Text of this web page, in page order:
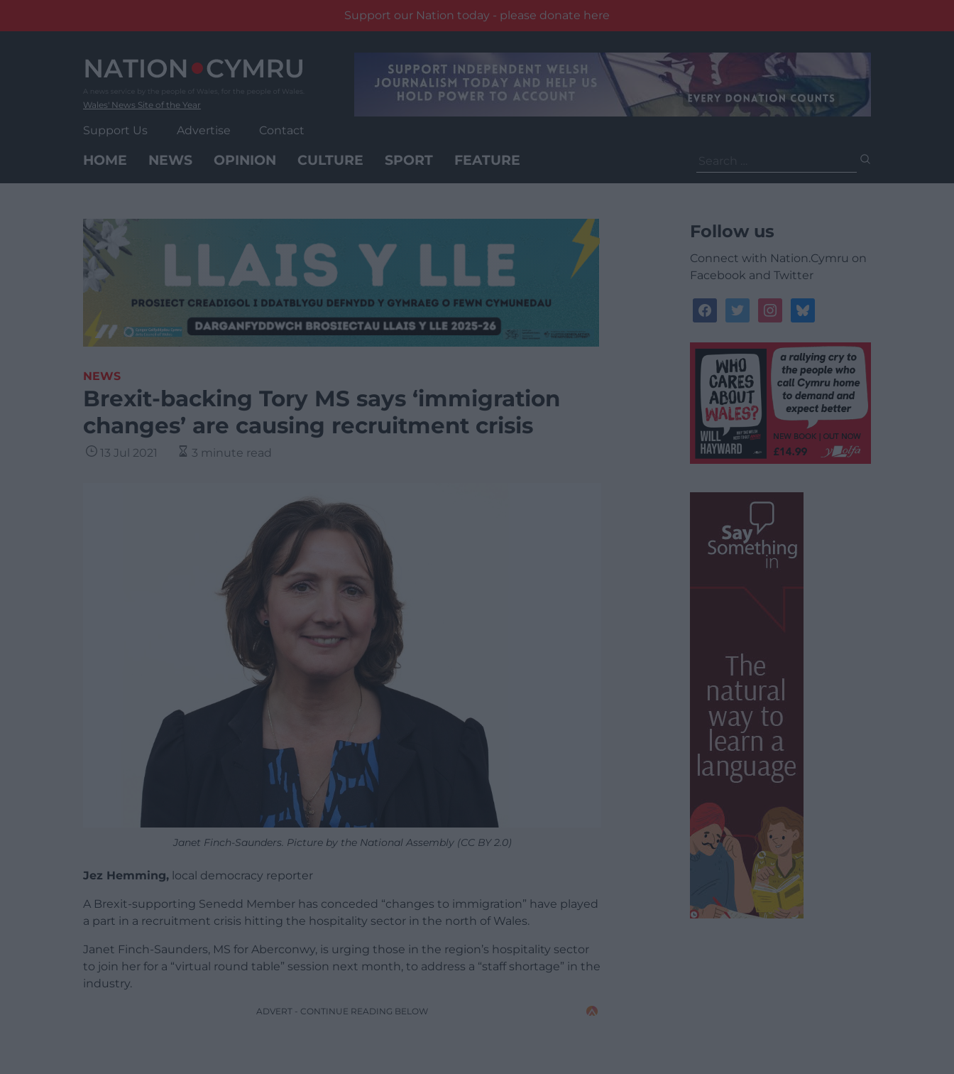
Support our Nation today - please donate here
Wales' News Site of the Year
Support Us Advertise Contact
HOME NEWS OPINION CULTURE SPORT FEATURE
for:
NEWS
Brexit-backing Tory MS says ‘immigration
changes’ are causing recruitment crisis
13 Jul 2021 3 minute read
Janet Finch-Saunders. Picture by the National Assembly (CC BY 2.0)
Jez Hemming, local democracy reporter
A Brexit-supporting Senedd Member has conceded “changes to immigration” have played
a part in a recruitment crisis hitting the hospitality sector in the north of Wales.
Janet Finch-Saunders, MS for Aberconwy, is urging those in the region’s hospitality sector
to join her for a “virtual round table” session next month, to address a “staff shortage” in the
industry.
ADVERT - CONTINUE READING BELOW
Follow us
Connect with Nation.Cymru on
Facebook and Twitter
facebooktwitterinstagrambluesky